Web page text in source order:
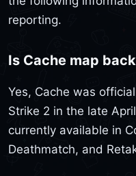
reporting.
Is Cache map
Yes, Cache was
Strike 2 in the late
currently available in
Deathmatch, and